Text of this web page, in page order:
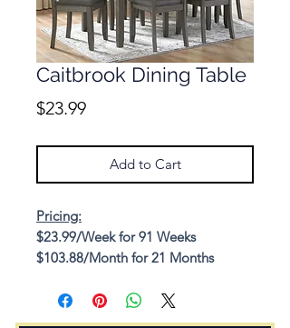
Caitbrook Dining Table
$23.99Price
Add to Cart
Pricing:
$23.99/Week for 91 Weeks
$103.88/Month for 21 Months
Description: